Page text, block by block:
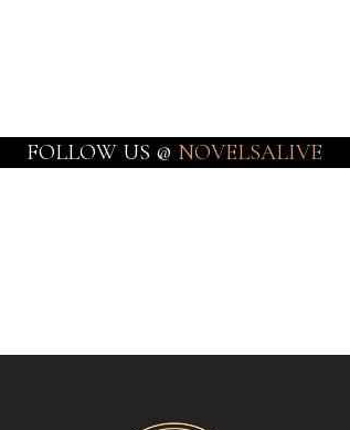
FOLLOW US @ NOVELSALIVE